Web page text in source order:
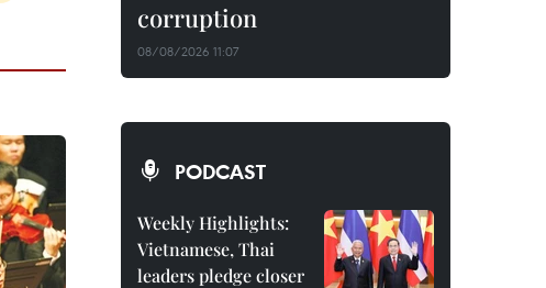
corruption
08/08/2026 11:07
PODCAST
Weekly Highlights:
Vietnamese, Thai
leaders pledge closer